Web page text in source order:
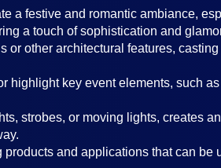
a festive and romantic ambiance,
a touch of sophistication and
other architectural features,
key event elements, such
strobes, or moving lights, creates
and applications that can be